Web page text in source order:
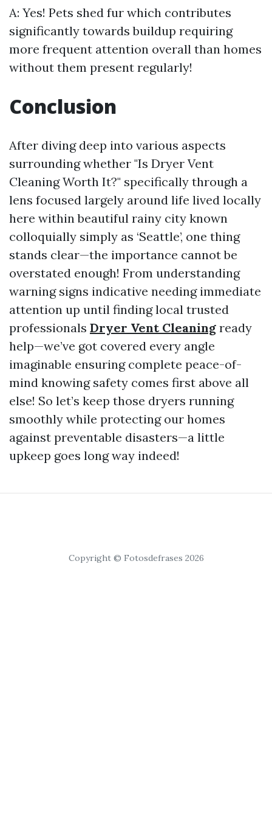
A: Yes! Pets shed fur which contributes
significantly towards buildup requiring
more frequent attention overall than homes
without them present regularly!
Conclusion
After diving deep into various aspects
surrounding whether "Is Dryer Vent
Cleaning Worth It?" specifically through a
lens focused largely around life lived locally
here within beautiful rainy city known
colloquially simply as ‘Seattle’, one thing
stands clear—the importance cannot be
overstated enough! From understanding
warning signs indicative needing immediate
attention up until finding local trusted
professionals Dryer Vent Cleaning ready
help—we’ve got covered every angle
imaginable ensuring complete peace-of-
mind knowing safety comes first above all
else! So let’s keep those dryers running
smoothly while protecting our homes
against preventable disasters—a little
upkeep goes long way indeed!
Copyright © Fotosdefrases 2026